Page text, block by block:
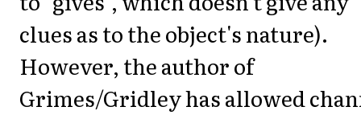
clues as to the object's nature).
However, the author of
Grimes/Gridley has allowed